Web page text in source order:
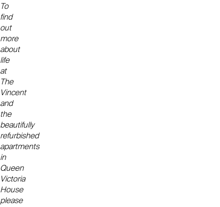
To
find
out
more
about
life
at
The
Vincent
and
the
beautifully
refurbished
apartments
in
Queen
Victoria
House
please